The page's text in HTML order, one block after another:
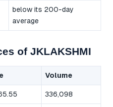
below its 200-day
average
of JKLAKSHMI
Volume
336,098